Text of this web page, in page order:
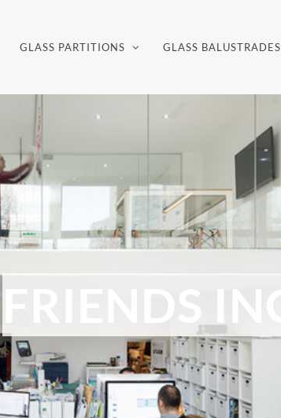
GLASS PARTITIONS GLASS BALUSTRADES
FRIENDS INC